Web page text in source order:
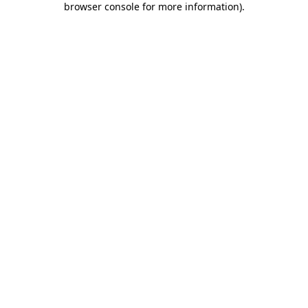
browser console for more information).